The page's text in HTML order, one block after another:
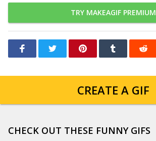
TRY MAKEAGIF PREMIUM
CREATE A GIF
CHECK OUT THESE FUNNY GIFS